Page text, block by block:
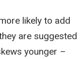
likely to add
are suggested
younger –